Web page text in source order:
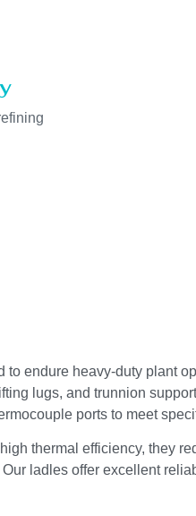
endure heavy-duty plant
lugs, and trunnion
ports to meet
thermal efficiency, they
ladles offer excellent